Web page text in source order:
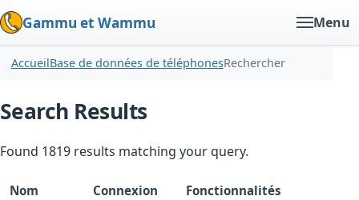
Gammu et Wammu Menu
AccueilBase de données de téléphonesRechercher
Search Results
Found 1819 results matching your query.
Nom Connexion
Fonctionnalités